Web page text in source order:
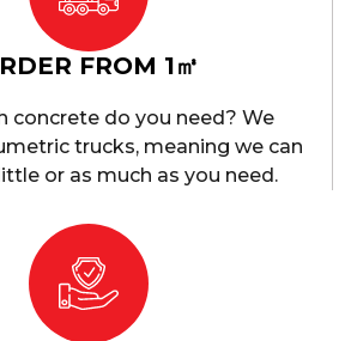
FROM 1㎥
concrete do you need? We
trucks, meaning we can
or as much as you need.